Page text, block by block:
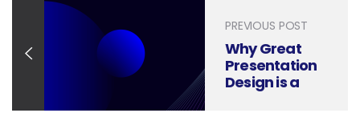
PREVIOUS POST
Why Great
Presentation
Design is a